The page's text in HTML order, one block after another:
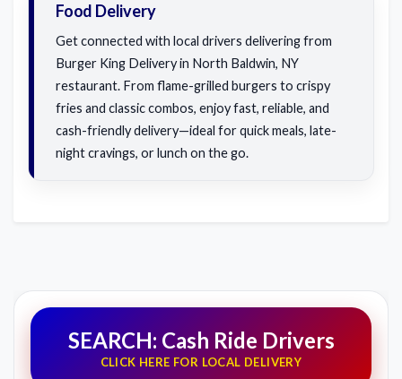
Food Delivery
Get connected with local drivers delivering from
Burger King Delivery in North Baldwin, NY
restaurant. From flame-grilled burgers to crispy
fries and classic combos, enjoy fast, reliable, and
cash-friendly delivery—ideal for quick meals, late-
night cravings, or lunch on the go.
SEARCH: Cash Ride Drivers
CLICK HERE FOR LOCAL DELIVERY